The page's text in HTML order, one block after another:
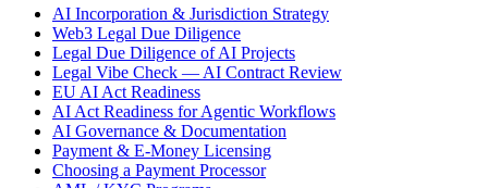
AI Incorporation & Jurisdiction Strategy
Web3 Legal Due Diligence
Legal Due Diligence of AI Projects
Legal Vibe Check — AI Contract Review
EU AI Act Readiness
AI Act Readiness for Agentic Workflows
AI Governance & Documentation
Payment & E-Money Licensing
Choosing a Payment Processor